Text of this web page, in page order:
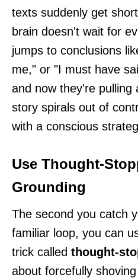
texts suddenly get
brain doesn't wait for
jumps to conclusions
me," or "I must have
and now they're pulling
story spirals out of
with a conscious
Use Thought-
Grounding
The second you catch
familiar loop, you can
trick called thought-
about forcefully